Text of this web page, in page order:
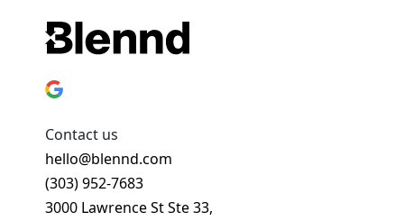
Contact us
hello@blennd.com
(303) 952-7683
3000 Lawrence St Ste 33,